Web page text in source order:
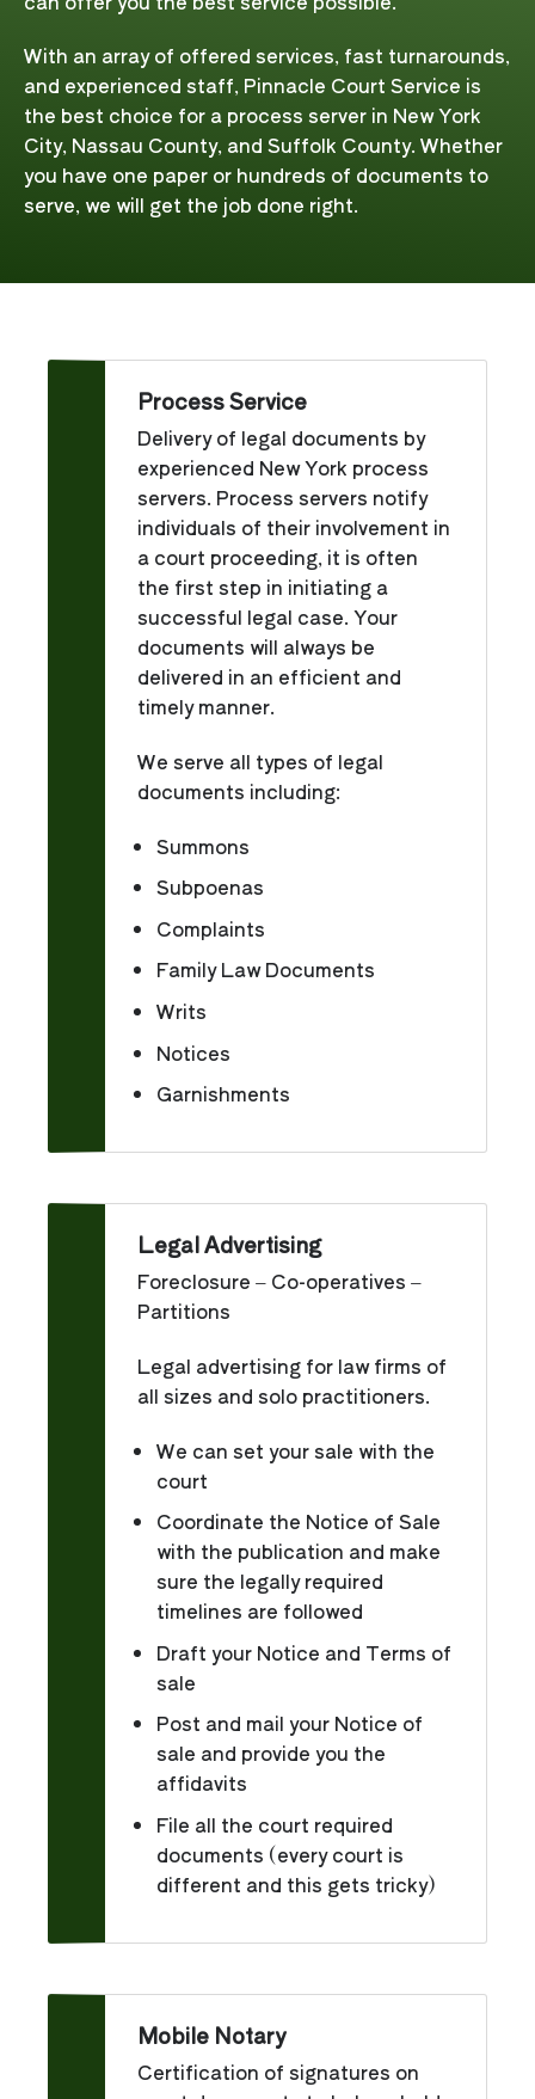
With an array of offered services, fast turnarounds,
and experienced staff, Pinnacle Court Service is
the best choice for a process server in New York
City, Nassau County, and Suffolk County. Whether
you have one paper or hundreds of documents to
serve, we will get the job done right.
Process Service
Delivery of legal documents by
experienced New York process
servers. Process servers notify
individuals of their involvement in
a court proceeding, it is often
the first step in initiating a
successful legal case. Your
documents will always be
delivered in an efficient and
timely manner.
We serve all types of legal
documents including:
Summons
Subpoenas
Complaints
Family Law Documents
Writs
Notices
Garnishments
Legal Advertising
Foreclosure – Co-operatives –
Partitions
Legal advertising for law firms of
all sizes and solo practitioners.
We can set your sale with the
court
Coordinate the Notice of Sale
with the publication and make
sure the legally required
timelines are followed
Draft your Notice and Terms of
sale
Post and mail your Notice of
sale and provide you the
affidavits
File all the court required
documents (every court is
different and this gets tricky)
Mobile Notary
Certification of signatures on